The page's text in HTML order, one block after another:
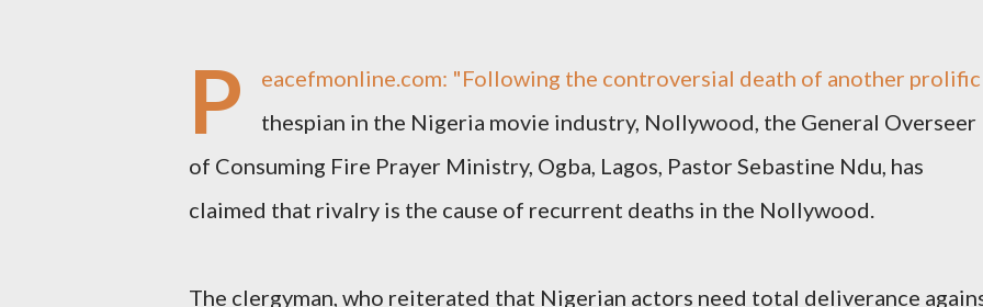
P eacefmonline.com: "Following the controversial death of another prolific
thespian in the Nigeria movie industry, Nollywood, the General Overseer
of Consuming Fire Prayer Ministry, Ogba, Lagos, Pastor Sebastine Ndu, has
claimed that rivalry is the cause of recurrent deaths in the Nollywood.
The clergyman, who reiterated that Nigerian actors need total deliverance